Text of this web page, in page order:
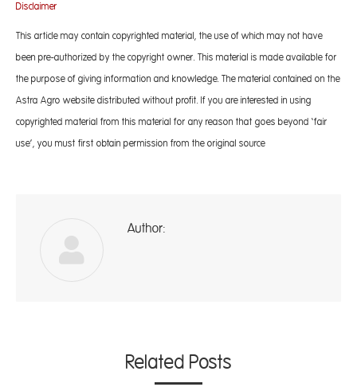
Disclaimer
This article may contain copyrighted material, the use of which may not have
been pre-authorized by the copyright owner. This material is made available for
the purpose of giving information and knowledge. The material contained on the
Astra Agro website distributed without profit. If you are interested in using
copyrighted material from this material for any reason that goes beyond ‘fair
use’, you must first obtain permission from the original source
Author:
Related Posts